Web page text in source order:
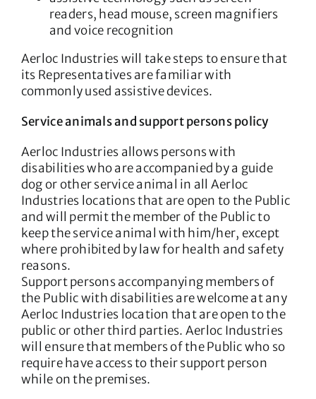
readers, head mouse, screen magnifiers
and voice recognition
Aerloc Industries will take steps to ensure that
its Representatives are familiar with
commonly used assistive devices.
Service animals and support persons policy
Aerloc Industries allows persons with
disabilities who are accompanied by a guide
dog or other service animal in all Aerloc
Industries locations that are open to the Public
and will permit the member of the Public to
keep the service animal with him/her, except
where prohibited by law for health and safety
reasons.
Support persons accompanying members of
the Public with disabilities are welcome at any
Aerloc Industries location that are open to the
public or other third parties. Aerloc Industries
will ensure that members of the Public who so
require have access to their support person
while on the premises.